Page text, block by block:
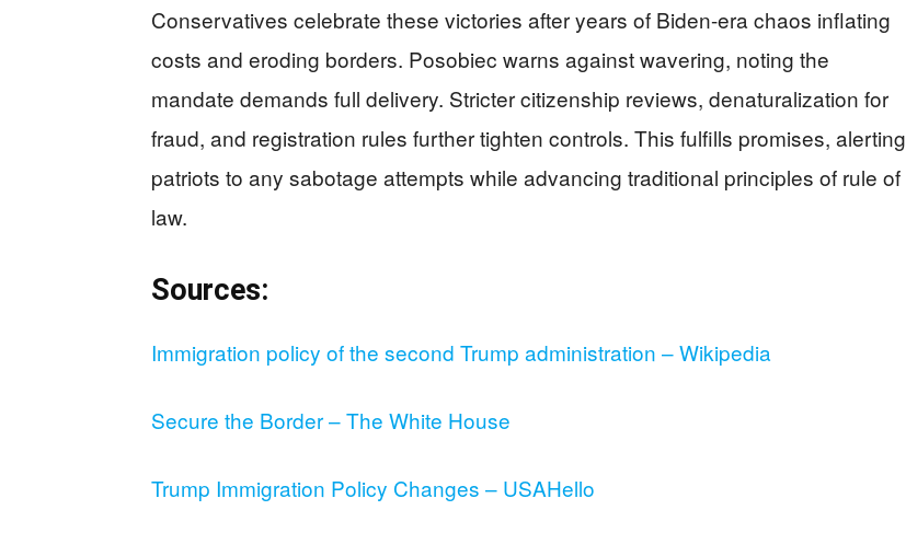
Conservatives celebrate these victories after years of Biden-era chaos inflating
costs and eroding borders. Posobiec warns against wavering, noting the
mandate demands full delivery. Stricter citizenship reviews, denaturalization for
fraud, and registration rules further tighten controls. This fulfills promises, alerting
patriots to any sabotage attempts while advancing traditional principles of rule of
law.
Sources:
Immigration policy of the second Trump administration – Wikipedia
Secure the Border – The White House
Trump Immigration Policy Changes – USAHello